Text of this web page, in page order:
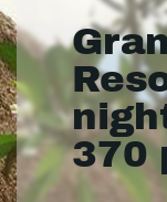
370